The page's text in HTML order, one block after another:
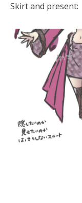
Skirt and present: